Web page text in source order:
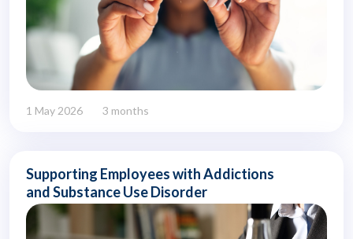
1 May 2026 3 months
Supporting Employees with Addictions
and Substance Use Disorder